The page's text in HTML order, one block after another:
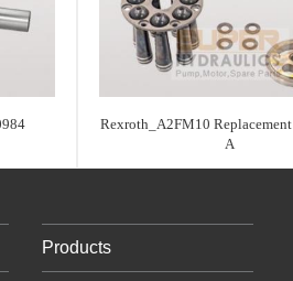
Rexroth_A2FM10 Replacement
A
Products